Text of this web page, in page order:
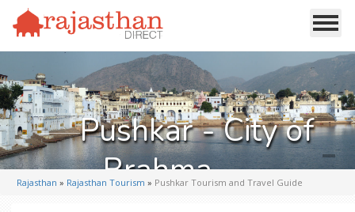
Pushkar - City of
Brahma
Rajasthan » Rajasthan Tourism » Pushkar Tourism and Travel Guide